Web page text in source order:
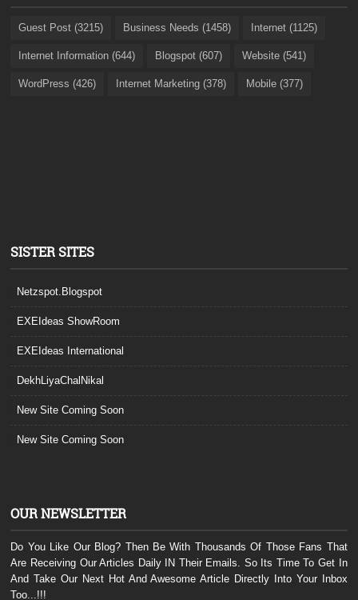
Guest Post (3215) Business Needs (1458) Internet (1125)
Internet Information (644) Blogspot (607) Website (541)
WordPress (426) Internet Marketing (378) Mobile (377)
SISTER SITES
Netzspot.Blogspot
EXEIdeas ShowRoom
EXEIdeas International
DekhLiyaChalNikal
New Site Coming Soon
New Site Coming Soon
OUR NEWSLETTER
Do You Like Our Blog? Then Be With Thousands Of Those Fans That
Are Receiving Our Articles Daily IN Their Emails. So Its Time To Get In
And Take Our Next Hot And Awesome Article Directly Into Your Inbox
Too...!!!